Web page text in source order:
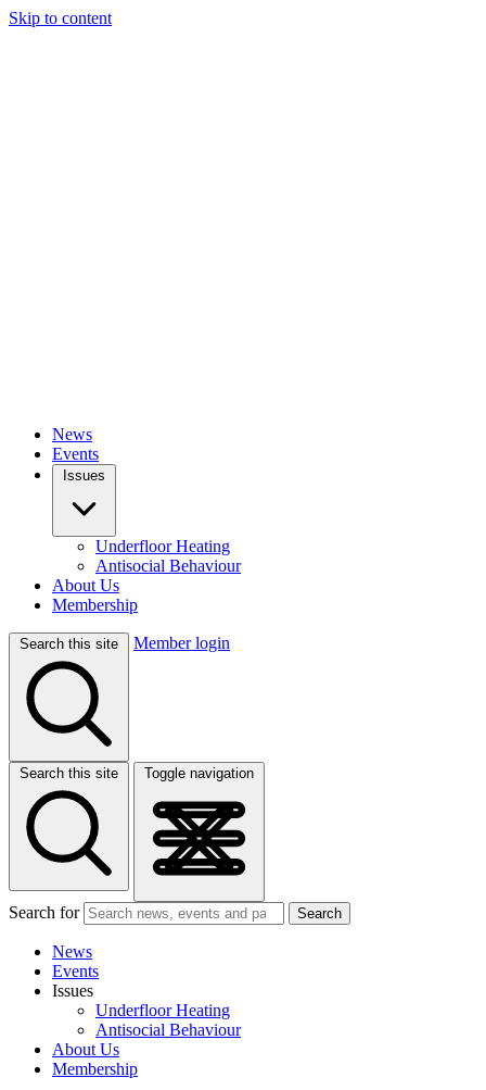
Skip to content
News
Events
Issues
Underfloor Heating
Antisocial Behaviour
About Us
Membership
Search this site Member login
Search this site Toggle navigation
Search for Search
News
Events
Issues
Underfloor Heating
Antisocial Behaviour
About Us
Membership